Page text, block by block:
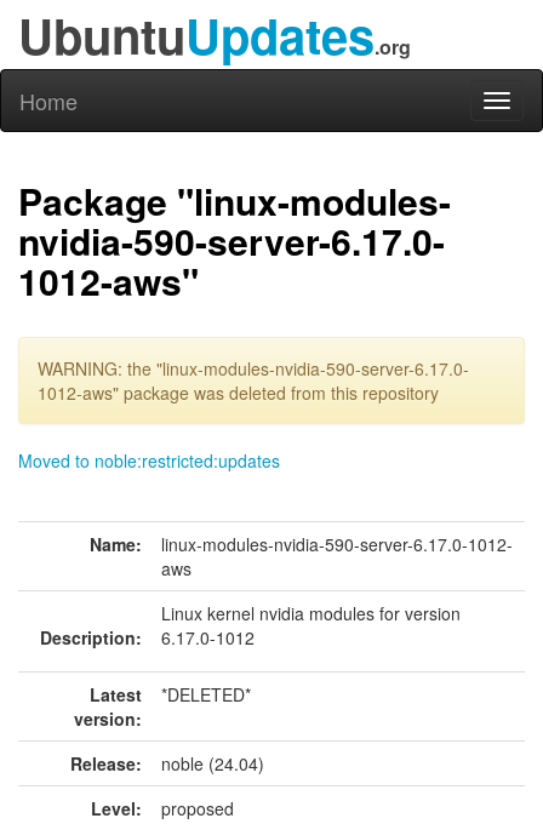
UbuntuUpdates.org
Home
Package "linux-modules-
nvidia-590-server-6.17.0-
1012-aws"
WARNING: the "linux-modules-nvidia-590-server-6.17.0-
1012-aws" package was deleted from this repository
Moved to noble:restricted:updates
Name:
linux-modules-nvidia-590-server-6.17.0-1012-
aws
Description:
Linux kernel nvidia modules for version
6.17.0-1012
Latest
version:
*DELETED*
Release:
noble (24.04)
Level:
proposed